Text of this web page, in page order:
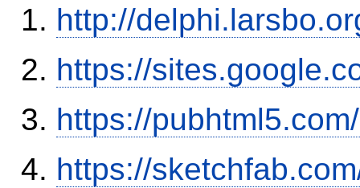
http://
https://
https://
https://